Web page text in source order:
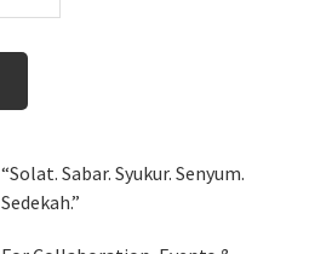
“Solat. Sabar. Syukur. Senyum.
Sedekah.”